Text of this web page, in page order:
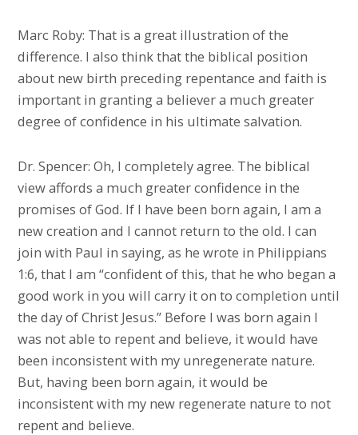
Marc Roby: That is a great illustration of the
difference. I also think that the biblical position
about new birth preceding repentance and faith is
important in granting a believer a much greater
degree of confidence in his ultimate salvation.
Dr. Spencer: Oh, I completely agree. The biblical
view affords a much greater confidence in the
promises of God. If I have been born again, I am a
new creation and I cannot return to the old. I can
join with Paul in saying, as he wrote in Philippians
1:6, that I am “confident of this, that he who began a
good work in you will carry it on to completion until
the day of Christ Jesus.” Before I was born again I
was not able to repent and believe, it would have
been inconsistent with my unregenerate nature.
But, having been born again, it would be
inconsistent with my new regenerate nature to not
repent and believe.